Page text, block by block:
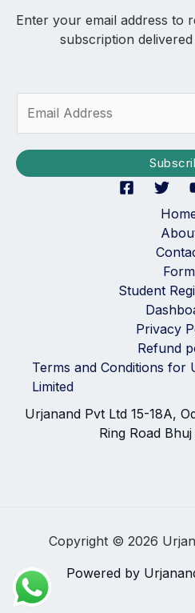
Enter your email address to
subscription
i
Form
Student
Privacy
Refund
Terms and Conditions for
Limited
Urjanand Pvt Ltd 15-18A,
Ring Road
Copyright © 2026
Powered by